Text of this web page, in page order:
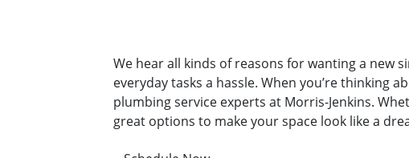
We hear all kinds of reasons for wanting a new
everyday tasks a hassle. When you’re thinking
plumbing service experts at Morris-Jenkins.
great options to make your space look like a